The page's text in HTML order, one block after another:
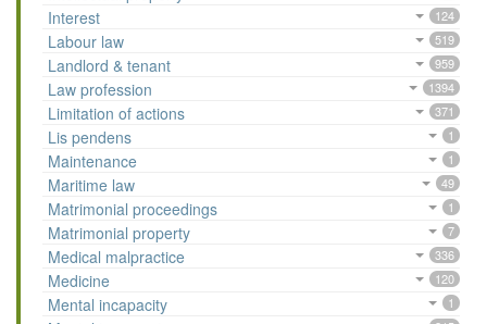
Interest 124
Labour law 519
Landlord & tenant 959
Law profession 1394
Limitation of actions 371
Lis pendens 1
Maintenance 1
Maritime law 49
Matrimonial proceedings 1
Matrimonial property 7
Medical malpractice 336
Medicine 120
Mental incapacity 1